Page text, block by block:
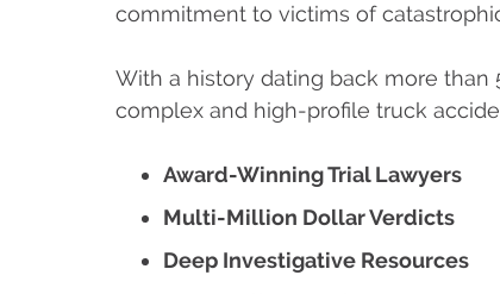
commitment to victims of
With a history dating back more than
complex and high-profile truck
Award-Winning Trial Lawyers
Multi-Million Dollar Verdicts
Deep Investigative Resources